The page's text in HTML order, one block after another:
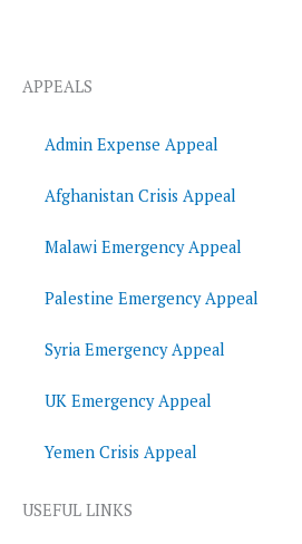
APPEALS
Admin Expense Appeal
Afghanistan Crisis Appeal
Malawi Emergency Appeal
Palestine Emergency Appeal
Syria Emergency Appeal
UK Emergency Appeal
Yemen Crisis Appeal
USEFUL LINKS